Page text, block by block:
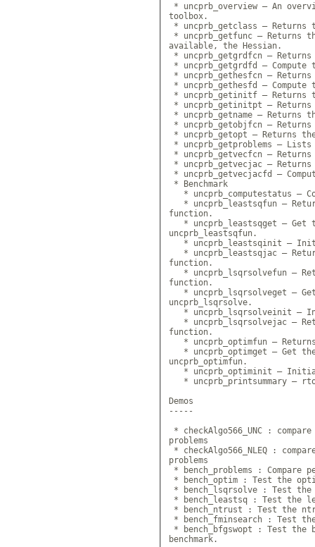
* uncprb_overview — An
toolbox.
* uncprb_getclass — Returns
* uncprb_getfunc — Returns
available, the Hessian.
* uncprb_getgrdfcn —
* uncprb_getgrdfd —
* uncprb_gethesfcn —
* uncprb_gethesfd —
* uncprb_getinitf —
* uncprb_getinitpt —
* uncprb_getname — Returns
* uncprb_getobjfcn —
* uncprb_getopt — Returns
* uncprb_getproblems —
* uncprb_getvecfcn —
* uncprb_getvecjac —
* uncprb_getvecjacfd —
* Benchmark
* uncprb_computestatus —
* uncprb_leastsqfun —
function.
* uncprb_leastsqget — Get
uncprb_leastsqfun.
* uncprb_leastsqinit —
* uncprb_leastsqjac —
function.
* uncprb_lsqrsolvefun —
function.
* uncprb_lsqrsolveget —
uncprb_lsqrsolve.
* uncprb_lsqrsolveinit —
* uncprb_lsqrsolvejac —
function.
* uncprb_optimfun —
* uncprb_optimget — Get
uncprb_optimfun.
* uncprb_optiminit —
* uncprb_printsummary —
Demos
-----
* checkAlgo566_UNC :
problems
* checkAlgo566_NLEQ :
problems
* bench_problems :
* bench_optim : Test the
* bench_lsqrsolve : Test
* bench_leastsq : Test the
* bench_ntrust : Test the
* bench_fminsearch : Test
* bench_bfgswopt : Test
benchmark.